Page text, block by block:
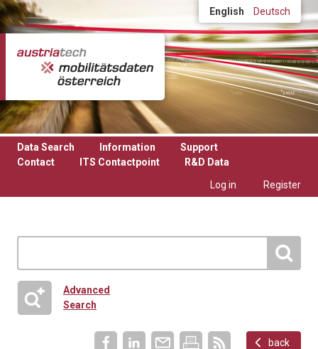
Skip to main content English Deutsch
Data Search Information
Support
Contact
ITS Contactpoint
R&D Data
Log in
Register
Advanced
Search
back